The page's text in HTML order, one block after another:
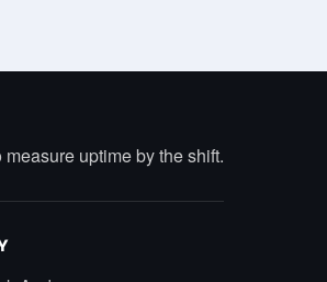
uptime by the shift.